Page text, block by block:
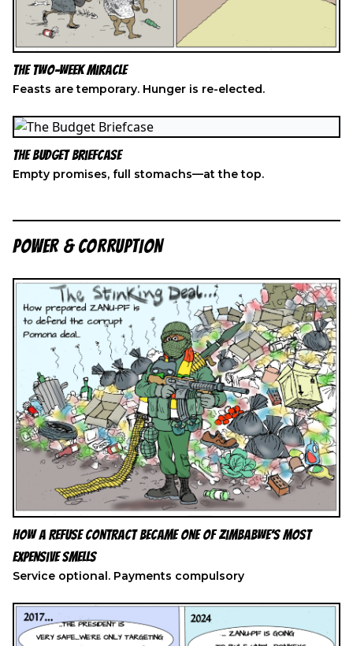
The Two-Week Miracle
Feasts are temporary. Hunger is re-elected.
The Budget Briefcase
Empty promises, full stomachs—at the top.
POWER & CORRUPTION
How a Refuse Contract Became One of Zimbabwe’s Most
Expensive Smells
Service optional. Payments compulsory